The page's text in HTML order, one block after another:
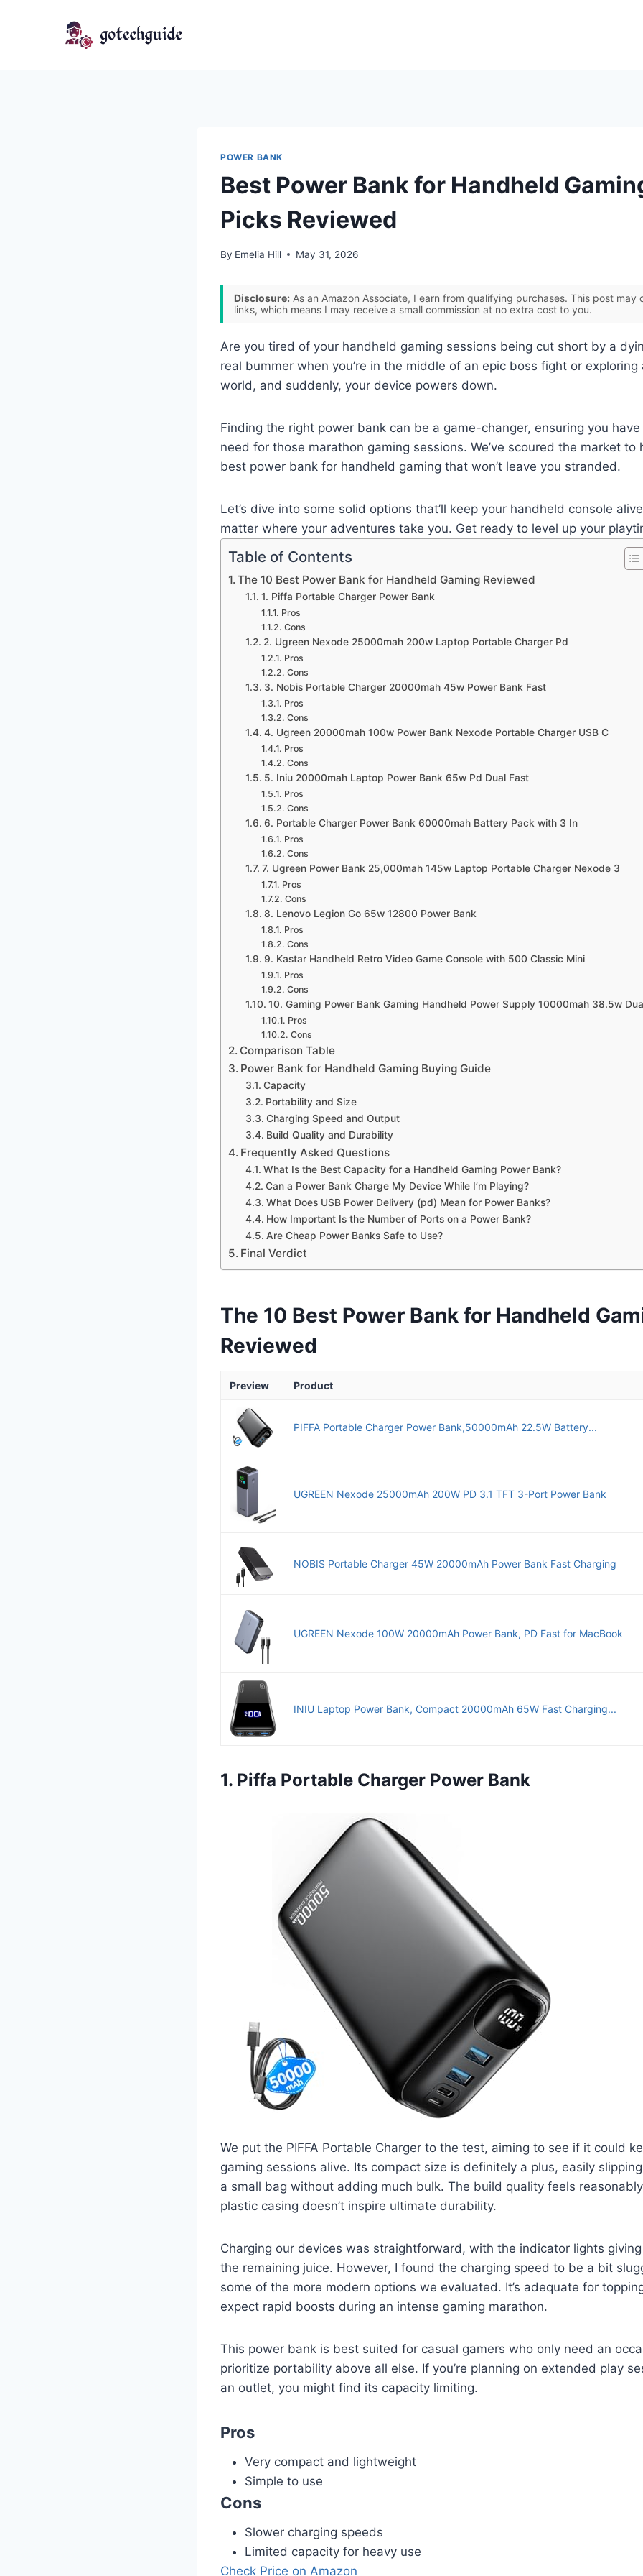
POWER BANK
Best Power Bank for Handheld
Picks Reviewed
By Emelia Hill May 31, 2026
Disclosure: As an Amazon Associate, I earn from qualifying purchases. This post may
links, which means I may receive a small commission at no extra cost to you.
Are you tired of your handheld gaming sessions being cut short by a
real bummer when you’re in the middle of an epic boss fight or exploring
world, and suddenly, your device powers down.
Finding the right power bank can be a game-changer, ensuring you
need for those marathon gaming sessions. We’ve scoured the market to
best power bank for handheld gaming that won’t leave you stranded.
Let’s dive into some solid options that’ll keep your handheld console
matter where your adventures take you. Get ready to level up your
Table of Contents
The 10 Best Power Bank for Handheld Gaming Reviewed
1. Piffa Portable Charger Power Bank
Pros
Cons
2. Ugreen Nexode 25000mah 200w Laptop Portable Charger Pd
Pros
Cons
3. Nobis Portable Charger 20000mah 45w Power Bank Fast
Pros
Cons
4. Ugreen 20000mah 100w Power Bank Nexode Portable Charger USB C
Pros
Cons
5. Iniu 20000mah Laptop Power Bank 65w Pd Dual Fast
Pros
Cons
6. Portable Charger Power Bank 60000mah Battery Pack with 3 In
Pros
Cons
7. Ugreen Power Bank 25,000mah 145w Laptop Portable Charger Nexode 3
Pros
Cons
8. Lenovo Legion Go 65w 12800 Power Bank
Pros
Cons
9. Kastar Handheld Retro Video Game Console with 500 Classic Mini
Pros
Cons
10. Gaming Power Bank Gaming Handheld Power Supply 10000mah 38.5w
Pros
Cons
Comparison Table
Power Bank for Handheld Gaming Buying Guide
Capacity
Portability and Size
Charging Speed and Output
Build Quality and Durability
Frequently Asked Questions
What Is the Best Capacity for a Handheld Gaming Power Bank?
Can a Power Bank Charge My Device While I’m Playing?
What Does USB Power Delivery (pd) Mean for Power Banks?
How Important Is the Number of Ports on a Power Bank?
Are Cheap Power Banks Safe to Use?
Final Verdict
The 10 Best Power Bank for Handheld
Reviewed
Preview Product
PIFFA Portable Charger Power Bank,50000mAh 22.5W Battery...
UGREEN Nexode 25000mAh 200W PD 3.1 TFT 3-Port Power Bank
NOBIS Portable Charger 45W 20000mAh Power Bank Fast Charging
UGREEN Nexode 100W 20000mAh Power Bank, PD Fast for MacBook
INIU Laptop Power Bank, Compact 20000mAh 65W Fast Charging...
1. Piffa Portable Charger Power Bank
We put the PIFFA Portable Charger to the test, aiming to see if it could
gaming sessions alive. Its compact size is definitely a plus, easily
a small bag without adding much bulk. The build quality feels
plastic casing doesn’t inspire ultimate durability.
Charging our devices was straightforward, with the indicator lights
the remaining juice. However, I found the charging speed to be a bit
some of the more modern options we evaluated. It’s adequate for
expect rapid boosts during an intense gaming marathon.
This power bank is best suited for casual gamers who only need an
prioritize portability above all else. If you’re planning on extended play
an outlet, you might find its capacity limiting.
Pros
Very compact and lightweight
Simple to use
Cons
Slower charging speeds
Limited capacity for heavy use
Check Price on Amazon